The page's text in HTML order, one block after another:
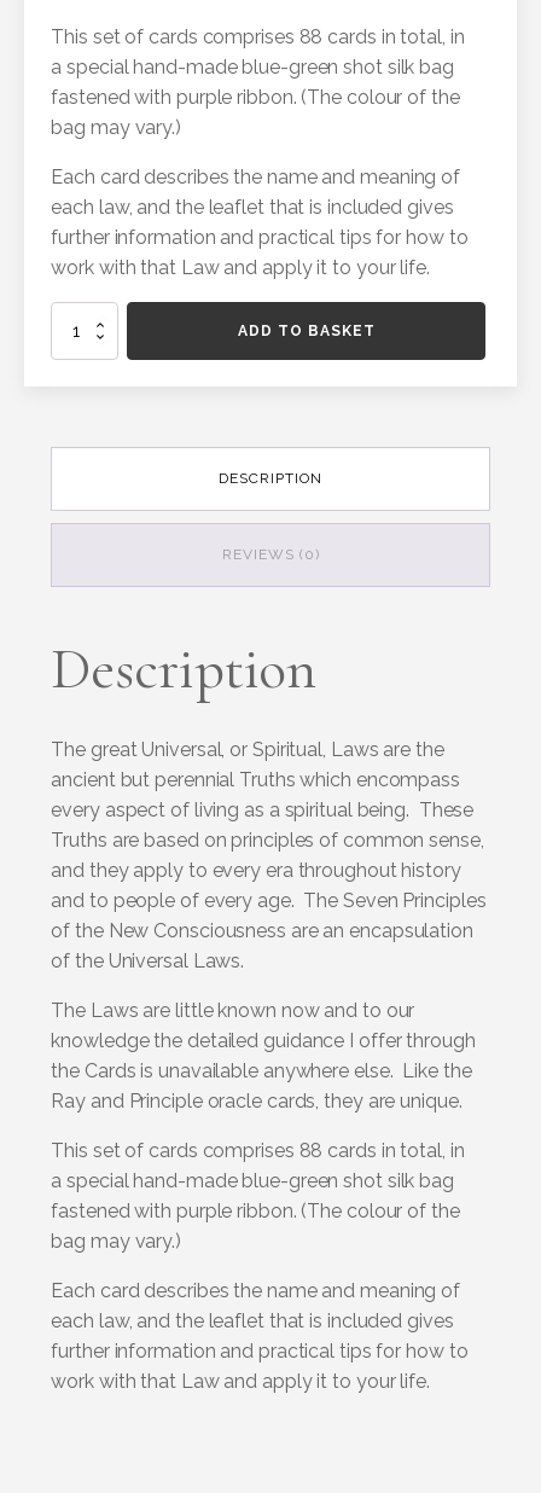
This set of cards comprises 88 cards in total, in
a special hand-made blue-green shot silk bag
fastened with purple ribbon. (The colour of the
bag may vary.)
Each card describes the name and meaning of
each law, and the leaflet that is included gives
further information and practical tips for how to
work with that Law and apply it to your life.
Universal
cards
ADD TO BASKET
DESCRIPTION
REVIEWS (0)
Description
The great Universal, or Spiritual, Laws are the
ancient but perennial Truths which encompass
every aspect of living as a spiritual being. These
Truths are based on principles of common sense,
and they apply to every era throughout history
and to people of every age. The Seven Principles
of the New Consciousness are an encapsulation
of the Universal Laws.
The Laws are little known now and to our
knowledge the detailed guidance I offer through
the Cards is unavailable anywhere else. Like the
Ray and Principle oracle cards, they are unique.
This set of cards comprises 88 cards in total, in
a special hand-made blue-green shot silk bag
fastened with purple ribbon. (The colour of the
bag may vary.)
Each card describes the name and meaning of
each law, and the leaflet that is included gives
further information and practical tips for how to
work with that Law and apply it to your life.